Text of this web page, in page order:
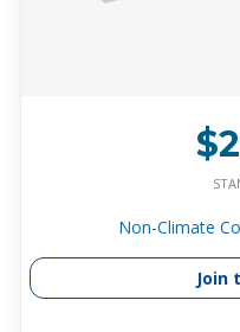
Non-Climate
Join